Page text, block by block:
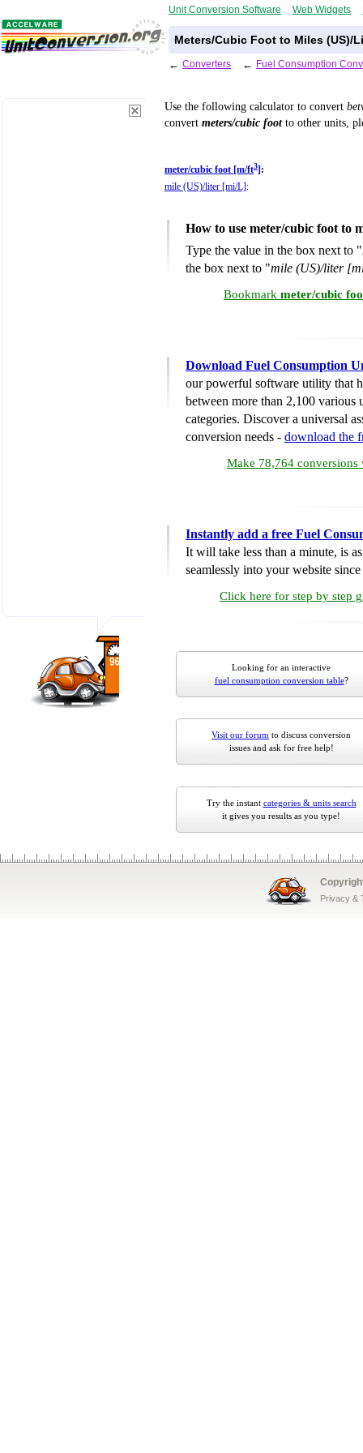
Unit Conversion Software Web Widgets
Meters/Cubic Foot to Miles (US)/
← Converters ← Fuel Consumption
Use the following calculator to convert
convert meters/cubic footto other units,
meter/cubic foot [m/ft3] :
mile (US)/liter [mi/L] :
How to use meter/cubic foot to
Type the value in the box next to "
the box next to "mile (US)/liter
Bookmark meter/cubic
Download Fuel Consumption
our powerful software utility that
between more than 2,100 various
categories. Discover a universal
conversion needs - download the
Make 78,764 conversions
Instantly add a free Fuel
It will take less than a minute, is
seamlessly into your website
Click here for step by step
Looking for an interactive
fuel consumption conversion table?
Visit our forum to discuss conversion
issues and ask for free help!
Try the instant categories & units search
it gives you results as you type!
Privacy &